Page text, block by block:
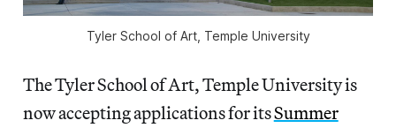
Tyler School of Art, Temple University
The Tyler School of Art, Temple University is
now accepting applications for itsSummer